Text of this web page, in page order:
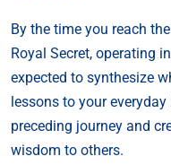
By the time you reach
Royal Secret, operating
expected to synthesize
lessons to your
preceding journey and
wisdom to others.